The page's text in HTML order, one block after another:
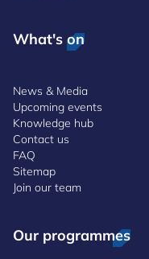
What's on
News & Media
Upcoming events
Knowledge hub
Contact us
FAQ
Sitemap
Join our team
Our programmes